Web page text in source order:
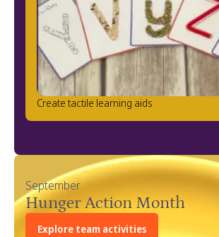
Create tactile learning aids
September
Hunger Action Month
Explore team activities